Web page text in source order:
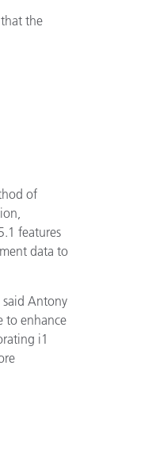
the
of
features
data to
Antony
to enhance
i1